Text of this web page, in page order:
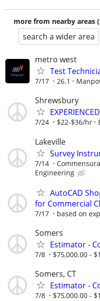
more from nearby areas
search a wider area
metro west
Test
7/17 26.1
Shrewsbury
7/24 $22-$36/hr
Lakeville
Survey
7/14
Engineering
AutoCAD
for Commercial
7/17 based on
Somers
Estimator -
7/8 $75,000.00 -
Somers, CT
Estimator -
7/8 $75,000.00 -